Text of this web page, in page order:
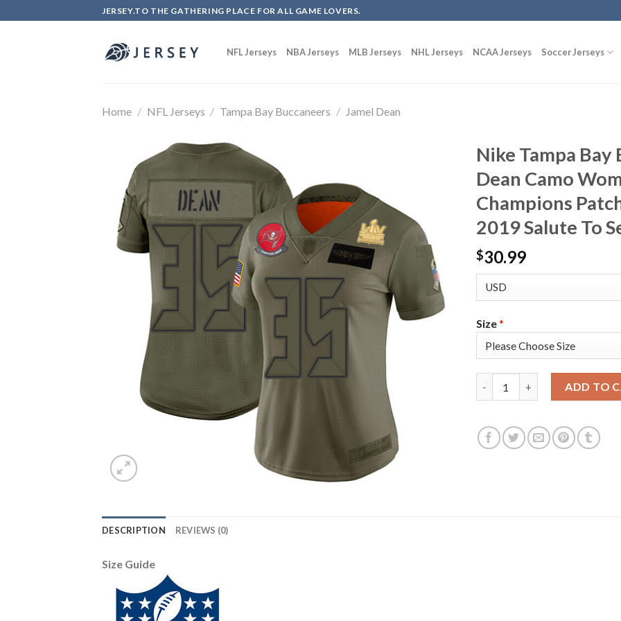
to
JERSEY.TO THE GATHERING PLACE FOR ALL GAME LOVERS.
NFL Jerseys NBA Jerseys MLB Jerseys NHL Jerseys NCAA Jerseys Soccer Jerseys
Home / NFL Jerseys / Tampa Bay Buccaneers / Jamel Dean
Nike Tampa Bay
Dean Camo
Champions
2019 Salute To
$30.99
Size*
ADD TO
DESCRIPTION REVIEWS (0)
Size Guide